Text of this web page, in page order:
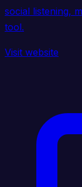
social listening,
tool.
Visit website